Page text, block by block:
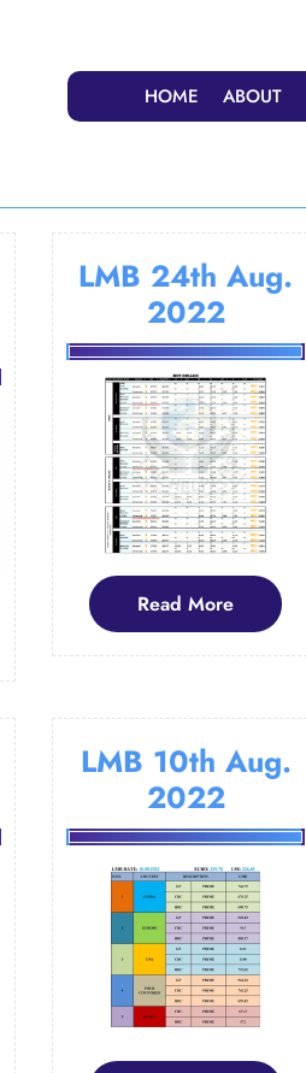
HOME ABOUT
LMB 24th Aug.
2022
Read MoreRead
More
LMB 10th Aug.
2022